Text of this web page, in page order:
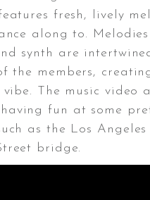
fresh, lively
along to.
synth are
the members,
The music video
fun at some
as the Los
bridge.